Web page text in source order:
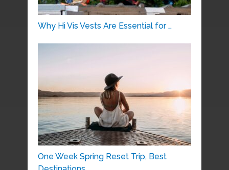
Why Hi Vis Vests Are Essential for …
One Week Spring Reset Trip, Best